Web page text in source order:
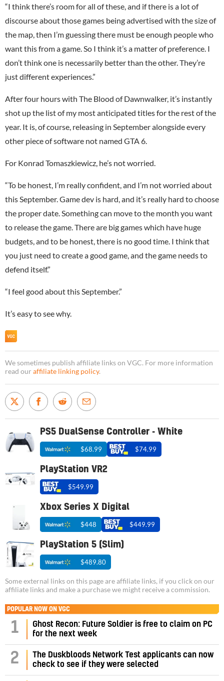
“I think there’s room for all of these, and if there is a lot of
discourse about those games being advertised with the size of
the map, then I’m guessing there must be enough people who
want this from a game. So I think it’s a matter of preference. I
don’t think one is necessarily better than the other. They’re
just different experiences.”
After four hours with The Blood of Dawnwalker, it’s instantly
shot up the list of my most anticipated titles for the rest of the
year. It is, of course, releasing in September alongside every
other piece of software not named GTA 6.
For Konrad Tomaszkiewicz, he’s not worried.
“To be honest, I’m really confident, and I’m not worried about
this September. Game dev is hard, and it’s really hard to choose
the proper date. Something can move to the month you want
to release the game. There are big games which have huge
budgets, and to be honest, there is no good time. I think that
you just need to create a good game, and the game needs to
defend itself.”
“I feel good about this September.”
It’s easy to see why.
We sometimes publish affiliate links on VGC. For more information
read our affiliate linking policy.
PS5 DualSense Controller - White
$68.99 $74.99
PlayStation VR2
$549.99
Xbox Series X Digital
$448 $449.99
PlayStation 5 (Slim)
$489.80
Some external links on this page are affiliate links, if you click on our
affiliate links and make a purchase we might receive a commission.
POPULAR NOW ON VGC
1
Ghost Recon: Future Soldier is free to claim on PC
for the next week
2
The Duskbloods Network Test applicants can now
check to see if they were selected